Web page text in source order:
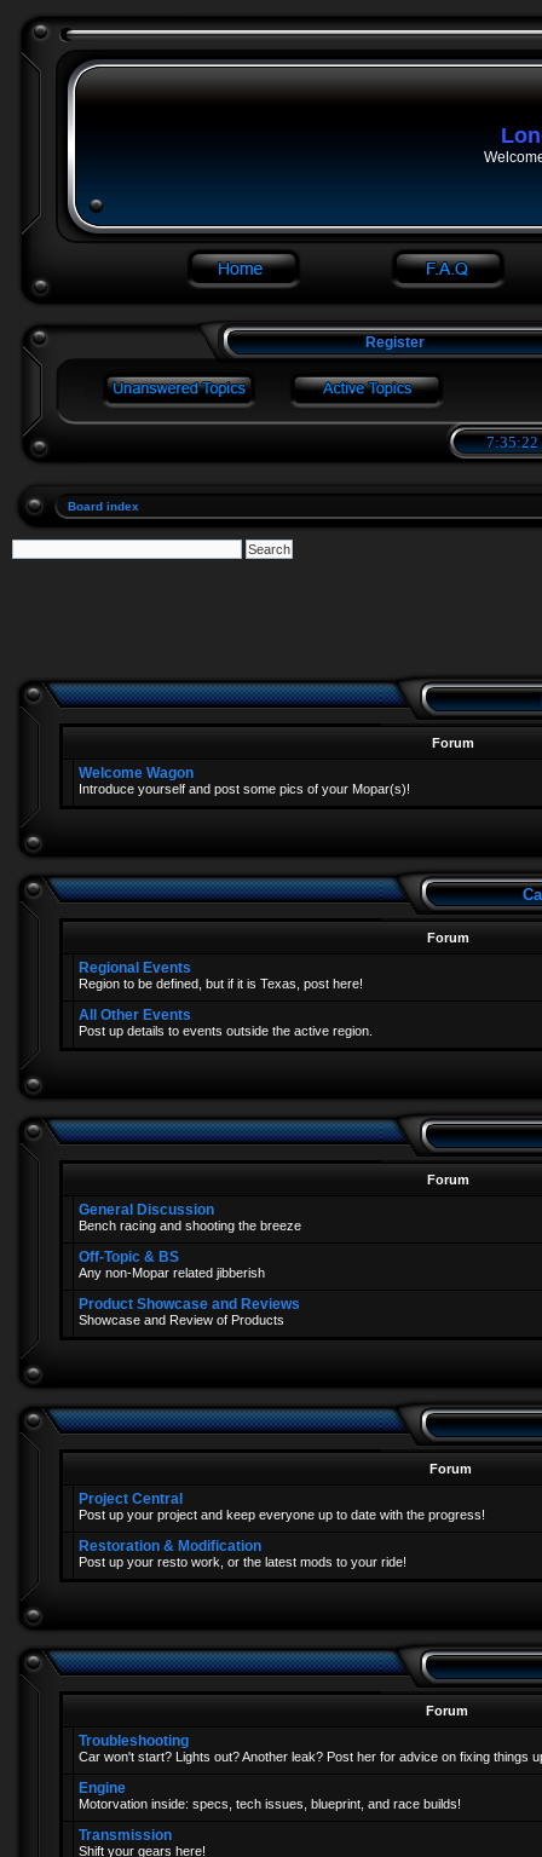
Register
7:35:23
Board index
Forum
Welcome Wagon
Introduce yourself and post some pics of your Mopar(s)!
Forum
Regional Events
Region to be defined, but if it is Texas, post here!
All Other Events
Post up details to events outside the active region.
Forum
General Discussion
Bench racing and shooting the breeze
Off-Topic & BS
Any non-Mopar related jibberish
Product Showcase and Reviews
Showcase and Review of Products
Forum
Project Central
Post up your project and keep everyone up to date with the progress!
Restoration & Modification
Post up your resto work, or the latest mods to your ride!
Forum
Troubleshooting
Car won't start? Lights out? Another leak? Post her for advice on fixing things
Engine
Motorvation inside: specs, tech issues, blueprint, and race builds!
Transmission
Shift your gears here!